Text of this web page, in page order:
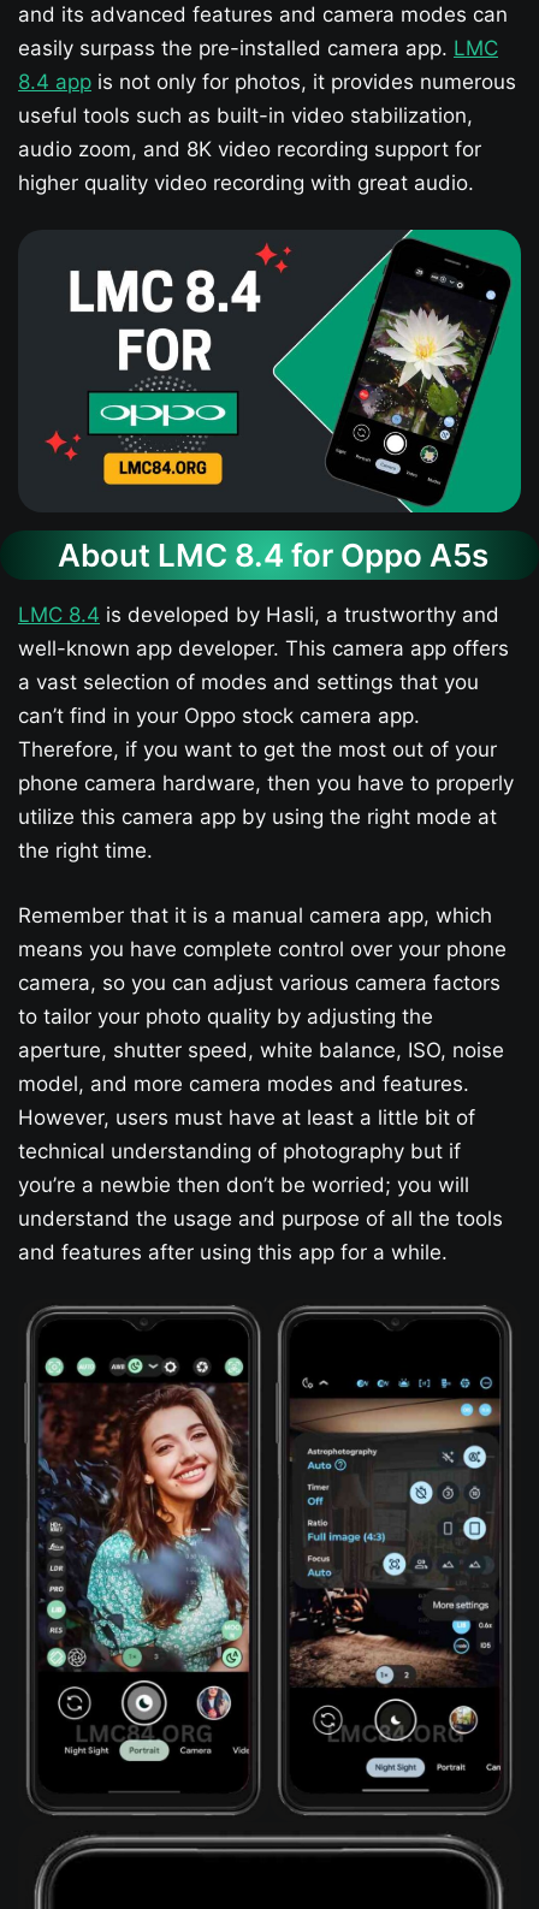
and its advanced features and camera modes can
easily surpass the pre-installed camera app. LMC
8.4 app is not only for photos, it provides numerous
useful tools such as built-in video stabilization,
audio zoom, and 8K video recording support for
higher quality video recording with great audio.
About LMC 8.4 for Oppo A5s​
LMC 8.4 is developed by Hasli, a trustworthy and
well-known app developer. This camera app offers
a vast selection of modes and settings that you
can’t find in your Oppo stock camera app.
Therefore, if you want to get the most out of your
phone camera hardware, then you have to properly
utilize this camera app by using the right mode at
the right time.
Remember that it is a manual camera app, which
means you have complete control over your phone
camera, so you can adjust various camera factors
to tailor your photo quality by adjusting the
aperture, shutter speed, white balance, ISO, noise
model, and more camera modes and features.
However, users must have at least a little bit of
technical understanding of photography but if
you’re a newbie then don’t be worried; you will
understand the usage and purpose of all the tools
and features after using this app for a while.